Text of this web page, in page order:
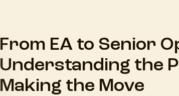
From EA to Senior
Understanding the
Making the Move